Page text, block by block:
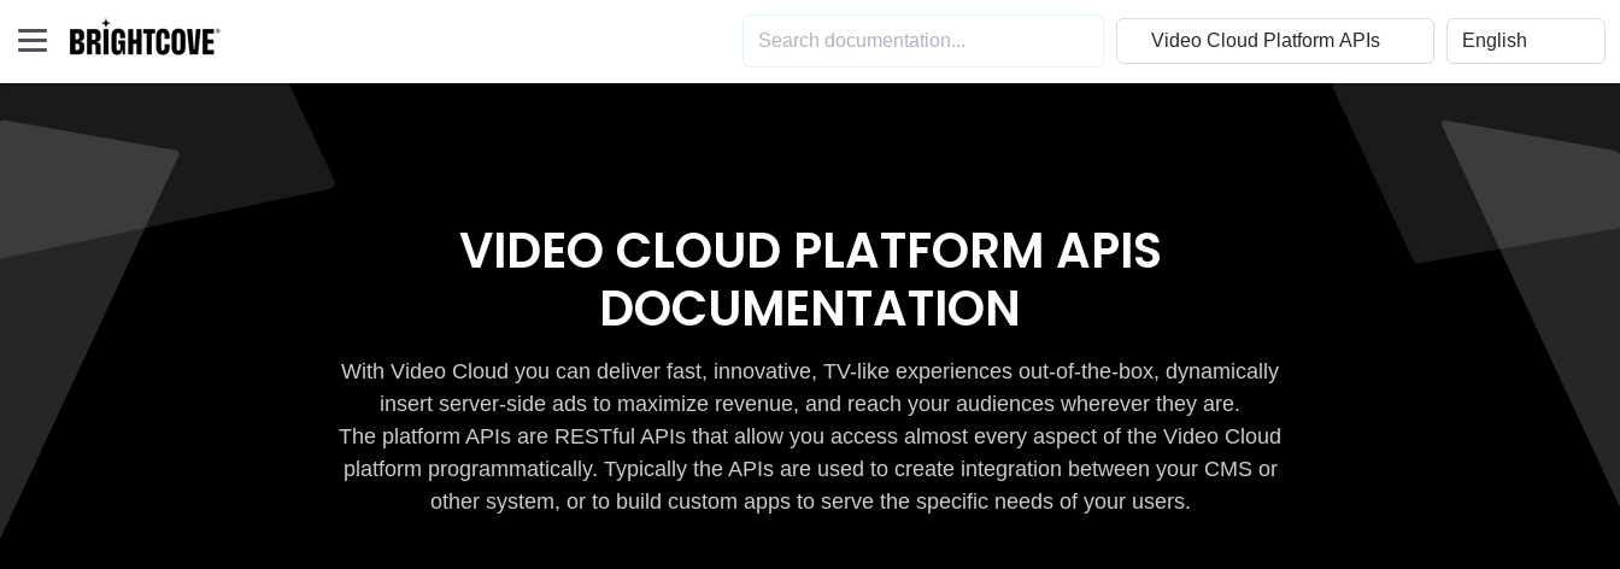
VIDEO CLOUD PLATFORM APIS
DOCUMENTATION
With Video Cloud you can deliver fast, innovative, TV-like experiences out-of-the-box, dynamically
insert server-side ads to maximize revenue, and reach your audiences wherever they are.
The platform APIs are RESTful APIs that allow you access almost every aspect of the Video Cloud
platform programmatically. Typically the APIs are used to create integration between your CMS or
other system, or to build custom apps to serve the specific needs of your users.